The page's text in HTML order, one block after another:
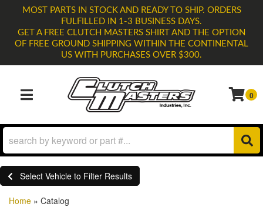
MOST PARTS IN STOCK AND READY TO SHIP. ORDERS
FULFILLED IN 1-3 BUSINESS DAYS.
GET A FREE CLUTCH MASTERS SHIRT AND THE OPTION
OF FREE GROUND SHIPPING WITHIN THE CONTINENTAL
US WITH PURCHASES OVER $300.
TOGGLE NAVIGATION
0
Select Vehicle to Filter Results
Home » Catalog